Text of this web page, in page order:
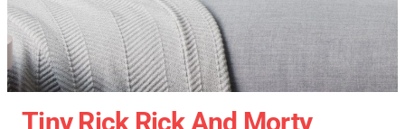
Tiny Rick Rick And Morty